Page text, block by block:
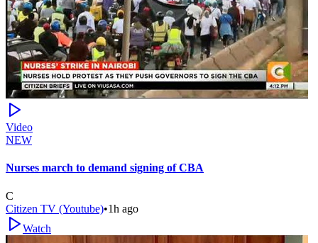
Video
NEW
Nurses march to demand signing of CBA
C
Citizen TV (Youtube)•1h ago
Watch